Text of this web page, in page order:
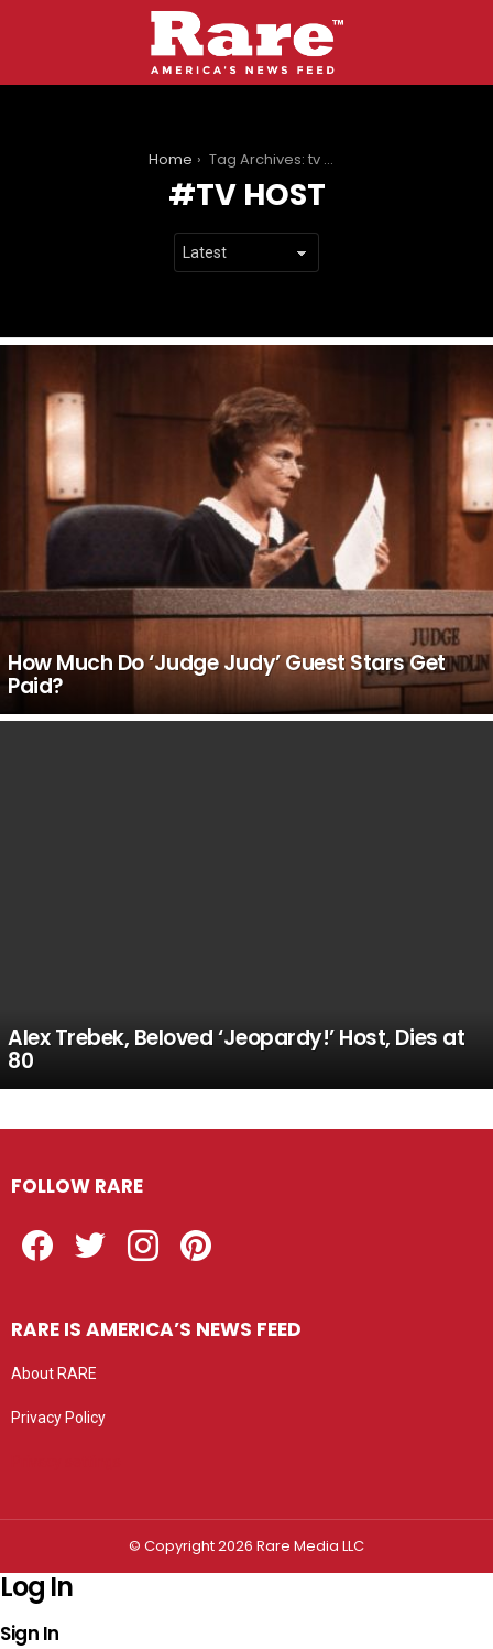
Home Tag Archives: tv host
TV HOST
LATEST
STORIES
How Much Do ‘Judge Judy’ Guest Stars Get
Paid?
Alex Trebek, Beloved ‘Jeopardy!’ Host, Dies at
80
FOLLOW RARE
RARE IS AMERICA’S NEWS FEED
About RARE
Privacy Policy
© Copyright 2026 Rare Media LLC
Log In
Sign In